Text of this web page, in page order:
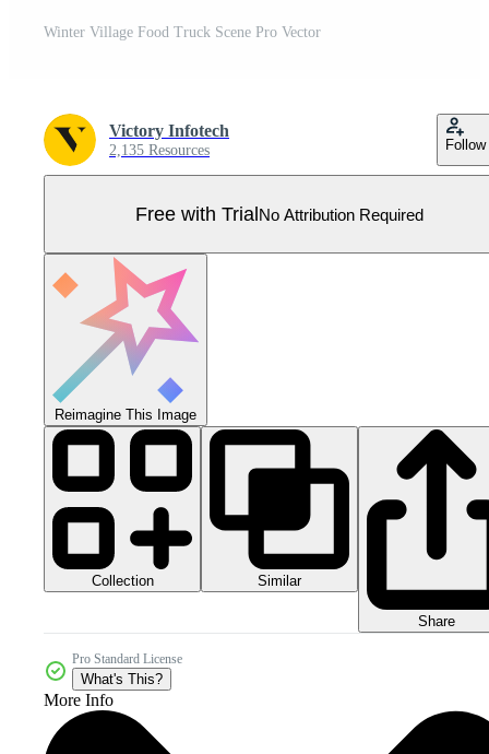
Winter Village Food Truck Scene Pro Vector
Victory Infotech
2,135 Resources Follow
Free with TrialNo Attribution Required
Reimagine This Image
Collection Similar
Share
Pro Standard License
What's This?
More Info